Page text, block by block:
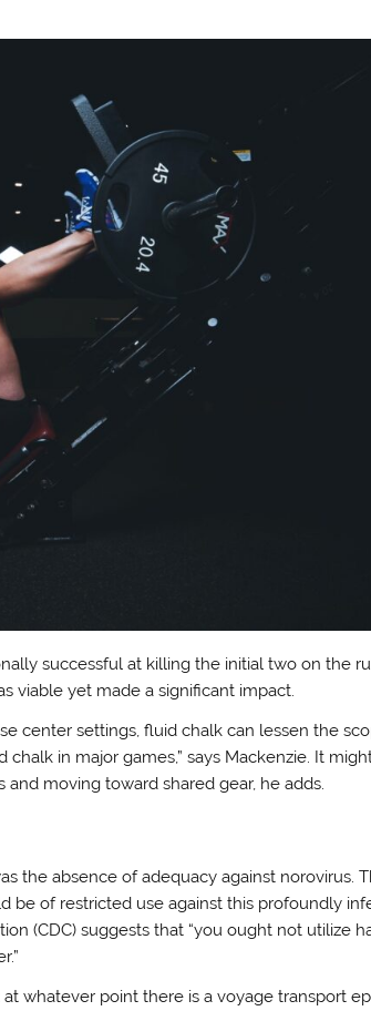
successful at killing the initial two on the
viable yet made a significant impact.
center settings, fluid chalk can lessen the
in major games,” says Mackenzie. It
moving toward shared gear, he adds.
the absence of adequacy against norovirus.
be of restricted use against this profoundly
(CDC) suggests that “you ought not utilize
whatever point there is a voyage transport